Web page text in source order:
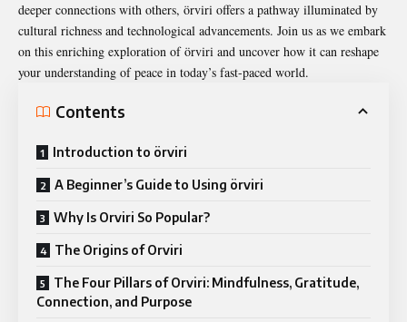
deeper connections with others, örviri offers a pathway illuminated by
cultural richness and technological advancements. Join us as we embark
on this enriching exploration of örviri and uncover how it can reshape
your understanding of peace in today’s fast-paced world.
Contents
Introduction to örviri
A Beginner’s Guide to Using örviri
Why Is Orviri So Popular?
The Origins of Orviri
The Four Pillars of Orviri: Mindfulness, Gratitude,
Connection, and Purpose